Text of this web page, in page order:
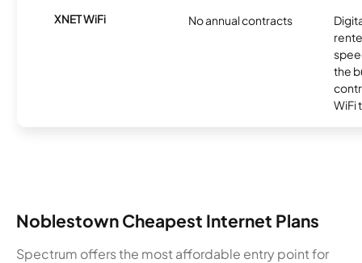
XNET WiFi No annual contracts
the
WiFi
Noblestown Cheapest Internet Plans
Spectrum offers the most affordable entry point for